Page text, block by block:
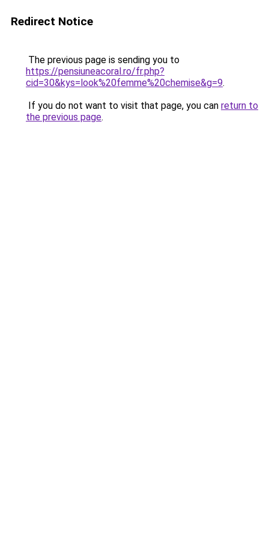
Redirect Notice
The previous page is sending you to
https://pensiuneacoral.ro/fr.php?
cid=30&kys=look%20femme%20chemise&g=9.
If you do not want to visit that page, you can return to
the previous page.